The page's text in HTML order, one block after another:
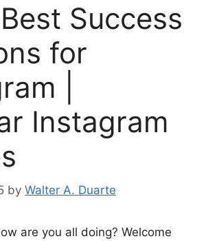
Success
for
|
Instagram
by Walter A. Duarte
are you all doing? Welcome